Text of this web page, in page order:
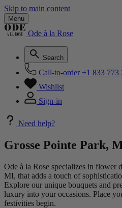
Skip to main content
Menu
Ode à la Rose
Search
Call-to-order +1 833 773
Wishlist
Sign-in
Need help?
Grosse Pointe Park,
Ode à la Rose specializes in flower
MI, that adds a touch of
Explore our unique bouquets and
luxury into your occasions. Place
festivities begin.